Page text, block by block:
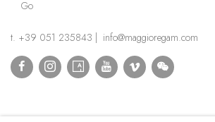
Go
t. +39 051 235843 | info@maggioregam.com